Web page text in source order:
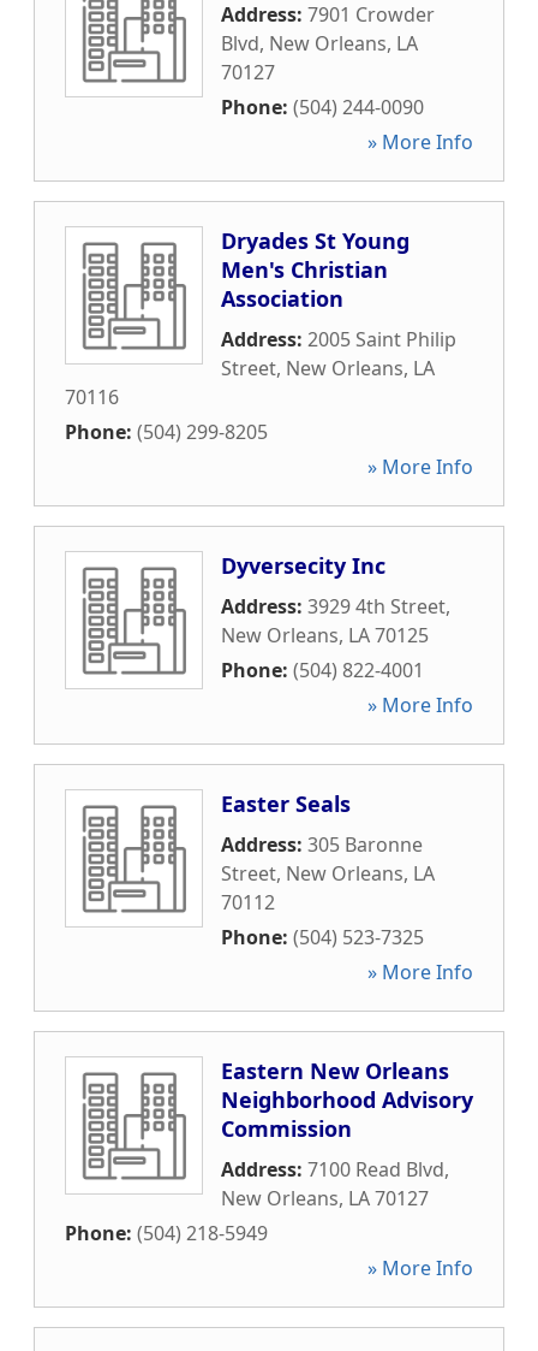
Address: 7901 Crowder
Blvd, New Orleans, LA
70127
Phone: (504) 244-0090
» More Info
Dryades St Young
Men's Christian
Association
Address: 2005 Saint Philip
Street, New Orleans, LA
70116
Phone: (504) 299-8205
» More Info
Dyversecity Inc
Address: 3929 4th Street,
New Orleans, LA70125
Phone: (504) 822-4001
» More Info
Easter Seals
Address: 305 Baronne
Street, New Orleans, LA
70112
Phone: (504) 523-7325
» More Info
Eastern New Orleans
Neighborhood Advisory
Commission
Address: 7100 Read Blvd,
New Orleans, LA70127
Phone: (504) 218-5949
» More Info